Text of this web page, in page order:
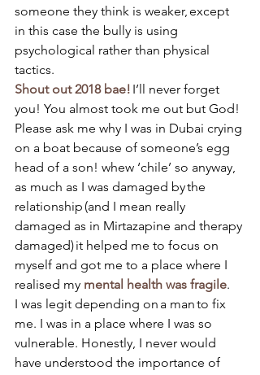
someone they think is weaker, except
in this case the bully is using
psychological rather than physical
tactics.
Shout out 2018 bae! I’ll never forget
you! You almost took me out but God!
Please ask me why I was in Dubai crying
on a boat because of someone’s egg
head of a son! whew ‘chile’ so anyway,
as much as I was damaged by the
relationship (and I mean really
damaged as in Mirtazapine and therapy
damaged) it helped me to focus on
myself and got me to a place where I
realised my mental health was fragile.
I was legit depending on a man to fix
me. I was in a place where I was so
vulnerable. Honestly, I never would
have understood the importance of